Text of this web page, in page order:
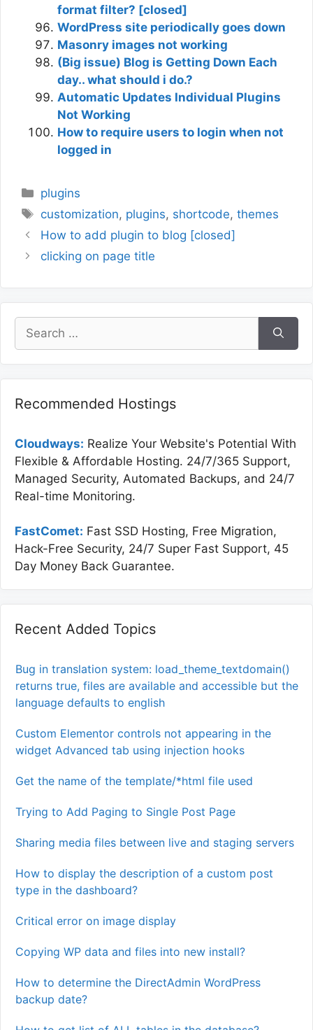
format filter? [closed]
WordPress site periodically goes down
Masonry images not working
(Big issue) Blog is Getting Down Each
day.. what should i do.?
Automatic Updates Individual Plugins
Not Working
How to require users to login when not
logged in
Categories
plugins
Tags
customization, plugins, shortcode,themes
How to add plugin to blog [closed]
clicking on page title
for:
Recommended Hostings
Cloudways: Realize Your Website's Potential With
Flexible & Affordable Hosting. 24/7/365 Support,
Managed Security, Automated Backups, and 24/7
Real-time Monitoring.
FastComet: Fast SSD Hosting, Free Migration,
Hack-Free Security, 24/7 Super Fast Support, 45
Day Money Back Guarantee.
Recent Added Topics
Bug in translation system: load_theme_textdomain()
returns true, files are available and accessible but the
language defaults to english
Custom Elementor controls not appearing in the
widget Advanced tab using injection hooks
Get the name of the template/*html file used
Trying to Add Paging to Single Post Page
Sharing media files between live and staging servers
How to display the description of a custom post
type in the dashboard?
Critical error on image display
Copying WP data and files into new install?
How to determine the DirectAdmin WordPress
backup date?